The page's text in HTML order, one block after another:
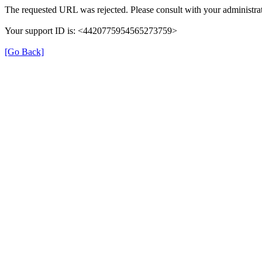
The requested URL was rejected. Please consult with your
Your support ID is: <4420775954565273759>
[Go Back]